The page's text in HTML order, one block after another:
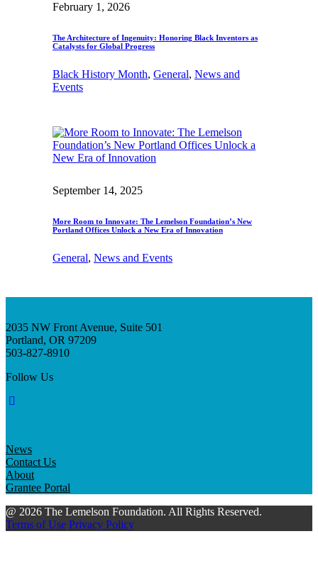
February 1, 2026
The Architecture of Ingenuity: Honoring Black Inventors as
Catalysts for Global Progress
Black History Month, General, News and
Events
September 14, 2025
More Room to Innovate: The Lemelson Foundation’s New
Portland Offices Unlock a New Era of Innovation
General, News and Events
2035 NW Front Avenue, Suite 501
Portland, OR 97209
503-827-8910
Follow Us
News
Contact Us
About
Grantee Portal
@ 2026 The Lemelson Foundation. All Rights Reserved.
Terms of Use Privacy Policy